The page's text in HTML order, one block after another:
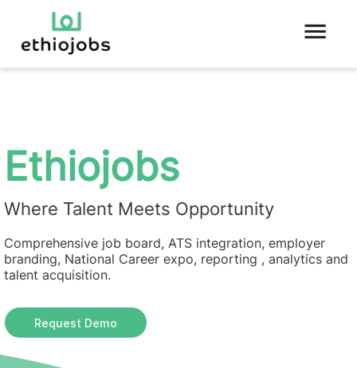
Ethiojobs
Where Talent Meets Opportunity
Comprehensive job board, ATS integration, employer
branding, National Career expo, reporting , analytics and
talent acquisition.
Request Demo